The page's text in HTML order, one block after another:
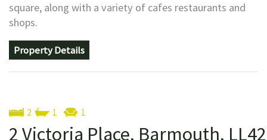
square, along with a variety of cafes restaurants and
shops.
Property Details
2 1 1
2 Victoria Place, Barmouth, LL42